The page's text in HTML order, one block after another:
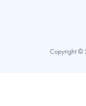
Copyright ©